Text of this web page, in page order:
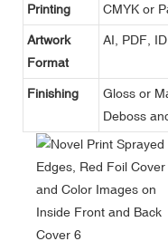
Printing CMYK or
Artwork
Format
AI, PDF,
Finishing
Gloss or
Deboss